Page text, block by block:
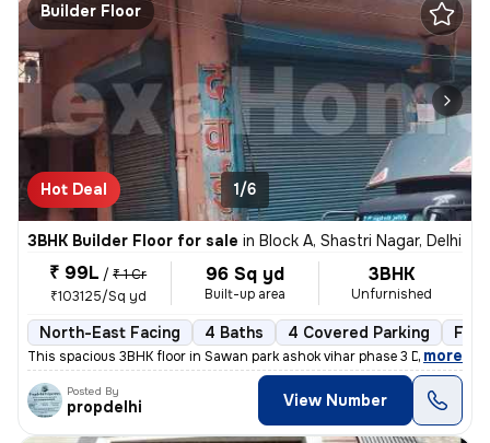
Builder Floor
Hot Deal 1/6
3BHK Builder Floor for sale in Block A, Shastri Nagar, Delhi
₹ 99L / ₹ 1 Cr
₹103125/Sq yd
96 Sq yd
Built-up area
3BHK
Unfurnished
North-East Facing 4 Baths 4 Covered Parking
This spacious 3BHK floor in Sawan park ashok vihar phase 3 Delhi is up
, more
Posted By
propdelhi View Number